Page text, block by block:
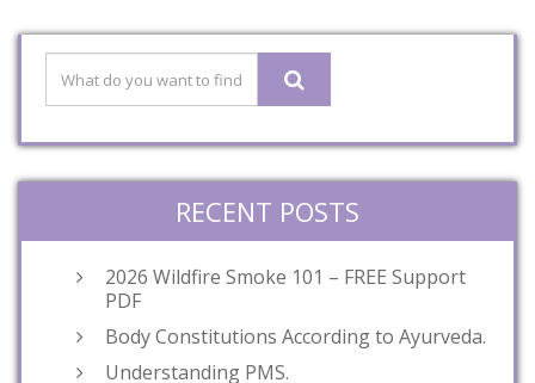
RECENT POSTS
2026 Wildfire Smoke 101 – FREE Support
PDF
Body Constitutions According to Ayurveda.
Understanding PMS.